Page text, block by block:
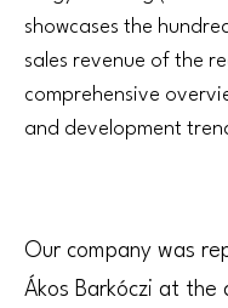
showcases the
sales revenue of the
comprehensive
and development
Our company was
Ákos Barkóczi at the